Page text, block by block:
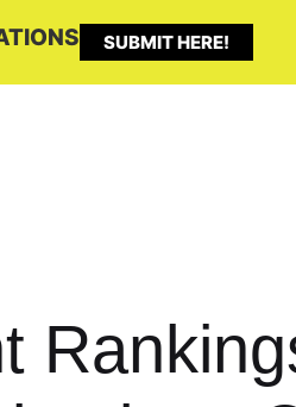
SUBMIT HERE!